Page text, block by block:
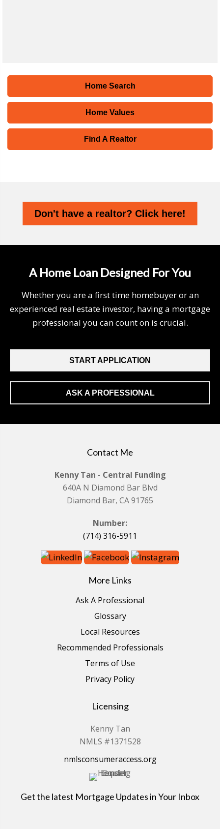
Home Search
Home Values
Find A Realtor
Don't have a realtor? Click here!
A Home Loan Designed For You
Whether you are a first time homebuyer or an
experienced real estate investor, having a mortgage
professional you can count on is crucial.
START APPLICATION
ASK A PROFESSIONAL
Contact Me
Kenny Tan - Central Funding
640A N Diamond Bar Blvd
Diamond Bar, CA 91765
Number:
(714) 316-5911
More Links
Ask A Professional
Glossary
Local Resources
Recommended Professionals
Terms of Use
Privacy Policy
Licensing
Kenny Tan
NMLS #1371528
nmlsconsumeraccess.org
Get the latest Mortgage Updates in Your Inbox